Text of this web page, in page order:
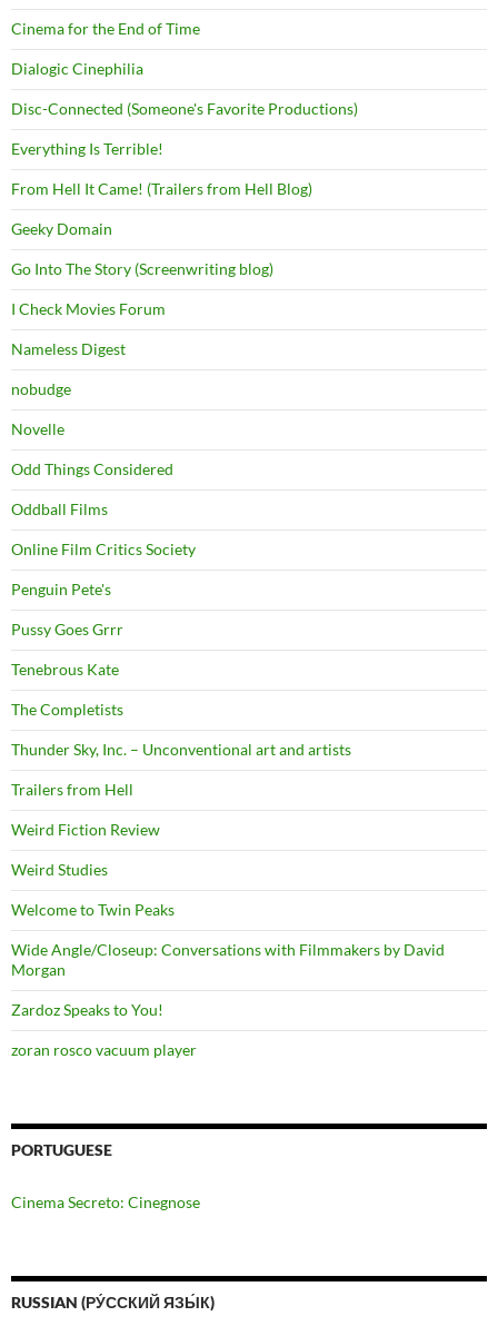
Cinema for the End of Time
Dialogic Cinephilia
Disc-Connected (Someone's Favorite Productions)
Everything Is Terrible!
From Hell It Came! (Trailers from Hell Blog)
Geeky Domain
Go Into The Story (Screenwriting blog)
I Check Movies Forum
Nameless Digest
nobudge
Novelle
Odd Things Considered
Oddball Films
Online Film Critics Society
Penguin Pete's
Pussy Goes Grrr
Tenebrous Kate
The Completists
Thunder Sky, Inc. – Unconventional art and artists
Trailers from Hell
Weird Fiction Review
Weird Studies
Welcome to Twin Peaks
Wide Angle/Closeup: Conversations with Filmmakers by David
Morgan
Zardoz Speaks to You!
zoran rosco vacuum player
PORTUGUESE
Cinema Secreto: Cinegnose
RUSSIAN (РУ́ССКИЙ ЯЗЫ́К)